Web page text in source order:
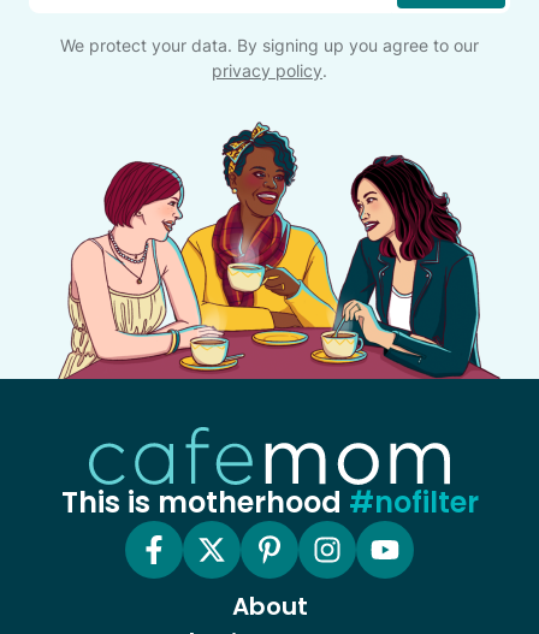
We protect your data. By signing up you agree to our
privacy policy.
This is motherhood #nofilter
About